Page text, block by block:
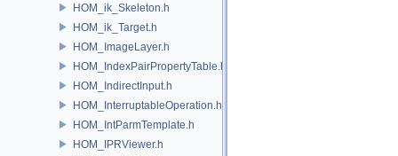
HOM_ik_Skeleton.h
HOM_ik_Target.h
HOM_ImageLayer.h
HOM_IndexPairPropertyTable.h
HOM_IndirectInput.h
HOM_InterruptableOperation.h
HOM_IntParmTemplate.h
HOM_IPRViewer.h